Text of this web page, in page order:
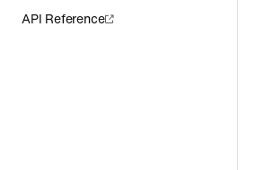
API Reference